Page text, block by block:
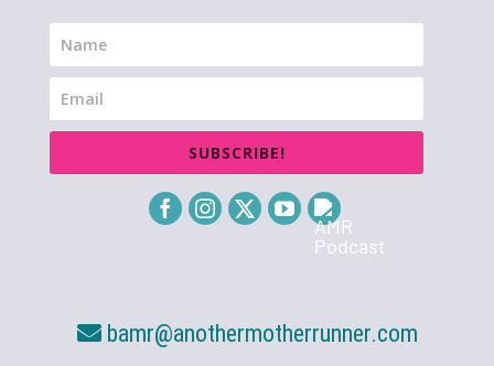
SUBSCRIBE!
bamr@anothermotherrunner.com